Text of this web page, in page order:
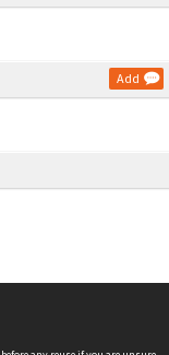
Add